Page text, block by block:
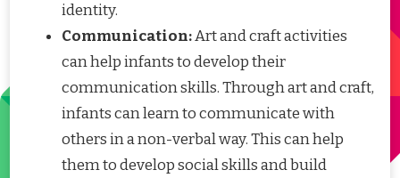
identity.
Communication:Art and craft activities
can help infants to develop their
communication skills. Through art and craft,
infants can learn to communicate with
others in a non-verbal way. This can help
them to develop social skills and build